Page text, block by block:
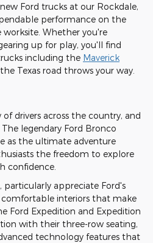
Ford trucks at our Rockdale,
performance on the
Whether you're
up for play, you'll find
including the Maverick
Texas road throws your way.
drivers across the country, and
. The legendary Ford Bronco
as the ultimate adventure
the freedom to explore
confidence.
, particularly appreciate Ford's
interiors that make
Ford Expedition and Expedition
with their three-row seating,
technology features that